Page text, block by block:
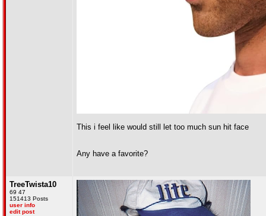
This i feel like would still let too much sun hit face
Any have a favorite?
TreeTwista10
69 47
151413 Posts
user info
edit post